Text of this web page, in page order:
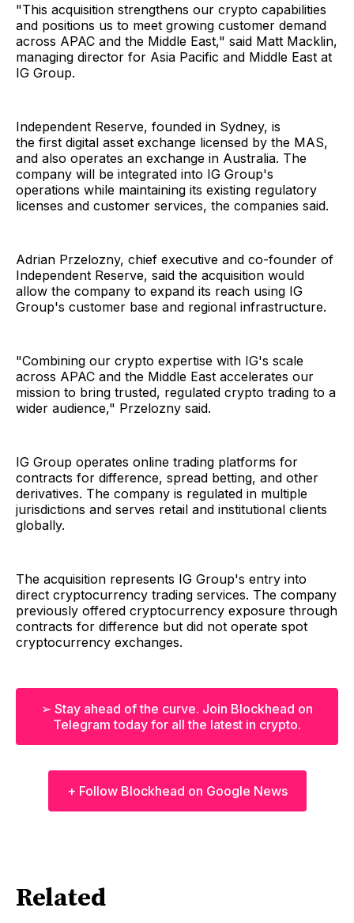
"This acquisition strengthens our crypto capabilities
and positions us to meet growing customer demand
across APAC and the Middle East," said Matt Macklin,
managing director for Asia Pacific and Middle East at
IG Group.
Independent Reserve, founded in Sydney, is
the first digital asset exchange licensed by the MAS,
and also operates an exchange in Australia. The
company will be integrated into IG Group's
operations while maintaining its existing regulatory
licenses and customer services, the companies said.
Adrian Przelozny, chief executive and co-founder of
Independent Reserve, said the acquisition would
allow the company to expand its reach using IG
Group's customer base and regional infrastructure.
"Combining our crypto expertise with IG's scale
across APAC and the Middle East accelerates our
mission to bring trusted, regulated crypto trading to a
wider audience," Przelozny said.
IG Group operates online trading platforms for
contracts for difference, spread betting, and other
derivatives. The company is regulated in multiple
jurisdictions and serves retail and institutional clients
globally.
The acquisition represents IG Group's entry into
direct cryptocurrency trading services. The company
previously offered cryptocurrency exposure through
contracts for difference but did not operate spot
cryptocurrency exchanges.
➢ Stay ahead of the curve. Join Blockhead on
Telegram today for all the latest in crypto.
+ Follow Blockhead on Google News
Related